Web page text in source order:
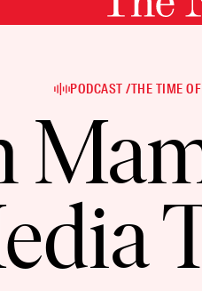
PODCAST /THE TIME